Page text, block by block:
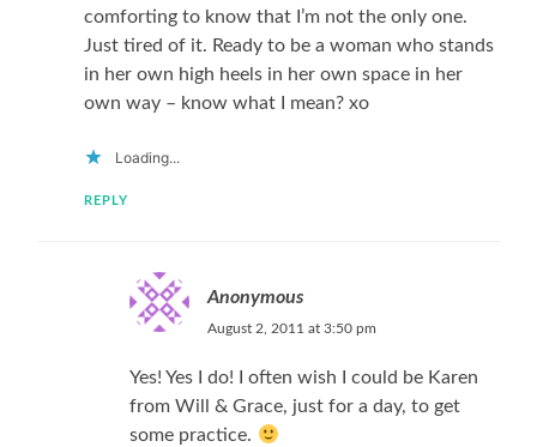
comforting to know that I’m not the only one.
Just tired of it. Ready to be a woman who stands
in her own high heels in her own space in her
own way – know what I mean? xo
Loading...
REPLY
Anonymous
August 2, 2011 at 3:50 pm
Yes! Yes I do! I often wish I could be Karen
from Will & Grace, just for a day, to get
some practice.